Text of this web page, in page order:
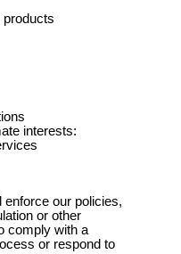
products
interests:
enforce our policies,
or other
comply with a
or respond to